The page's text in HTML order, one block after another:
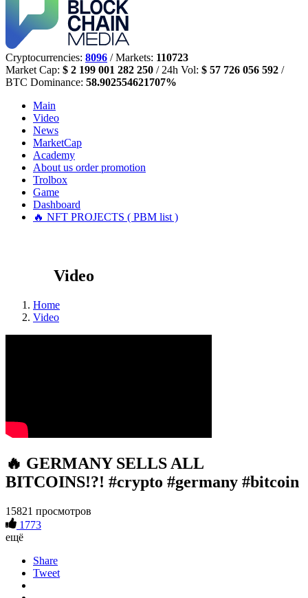
Cryptocurrencies: 8096 / Markets: 110723
Market Cap: $ 2 199 001 282 250 / 24h Vol: $ 57 726 056 592 /
BTC Dominance: 58.902554621707%
Main
Video
News
MarketCap
Academy
About us order promotion
Trolbox
Game
Dashboard
🔥 NFT PROJECTS ( PBM list )
Video
Home
Video
🔥 GERMANY SELLS ALL
BITCOINS!?! #crypto #germany #bitcoin
15821 просмотров
1773
ещё
Share
Tweet